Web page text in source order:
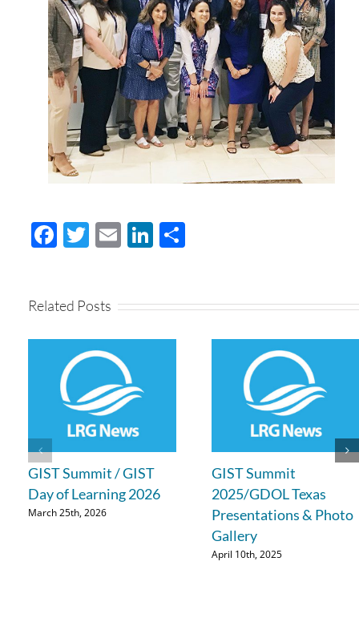
Facebook
Twitter
EmailLinkedIn
Related Posts
GIST Summit / GIST
Day of Learning 2026
March 25th, 2026
GIST Summit
2025/GDOL Texas
Presentations & Photo
Gallery
April 10th, 2025